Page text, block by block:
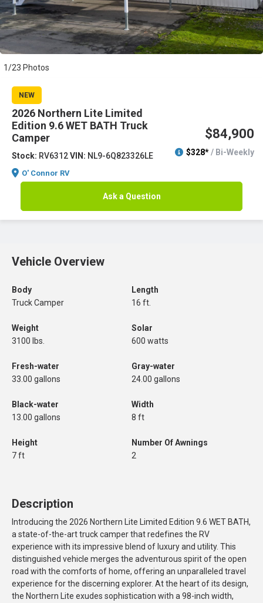
1/23 Photos
NEW
2026 Northern Lite Limited
Edition 9.6 WET BATH Truck
Camper
Stock: RV6312VIN: NL9-6Q823326LE
O' Connor RV
$84,900
$328*/ Bi-Weekly
Ask a Question
Vehicle Overview
Body
Truck Camper
Length
16 ft.
Weight
3100 lbs.
Solar
600 watts
Fresh-water
33.00 gallons
Gray-water
24.00 gallons
Black-water
13.00 gallons
Width
8 ft
Height
7 ft
Number Of Awnings
2
Description
Introducing the 2026 Northern Lite Limited Edition 9.6 WET BATH,
a state-of-the-art truck camper that redefines the RV
experience with its impressive blend of luxury and utility. This
distinguished vehicle merges the adventurous spirit of the open
road with the comforts of home, offering an unparalleled travel
experience for the discerning explorer. At the heart of its design,
the Northern Lite exudes sophistication with a 98-inch width,